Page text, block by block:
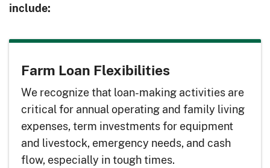
include:
Farm Loan Flexibilities
We recognize that loan-making activities are
critical for annual operating and family living
expenses, term investments for equipment
and livestock, emergency needs, and cash
flow, especially in tough times.